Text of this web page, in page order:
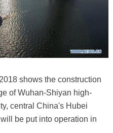
shows the construction
of Wuhan-Shiyan high-
central China's Hubei
be put into operation in